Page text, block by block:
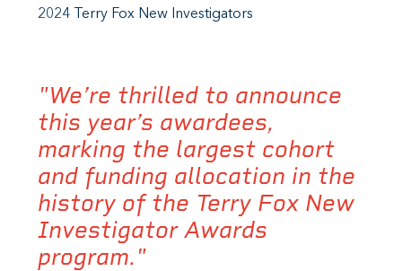
2024 Terry Fox New Investigators
"We’re thrilled to announce
this year’s awardees,
marking the largest cohort
and funding allocation in the
history of the Terry Fox New
Investigator Awards
program."